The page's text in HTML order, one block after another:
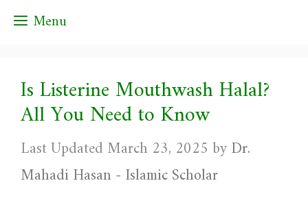
Skip Menu
Is Listerine Mouthwash Halal?
All You Need to Know
March 23, 2025 byDr.
Mahadi Hasan - Islamic Scholar